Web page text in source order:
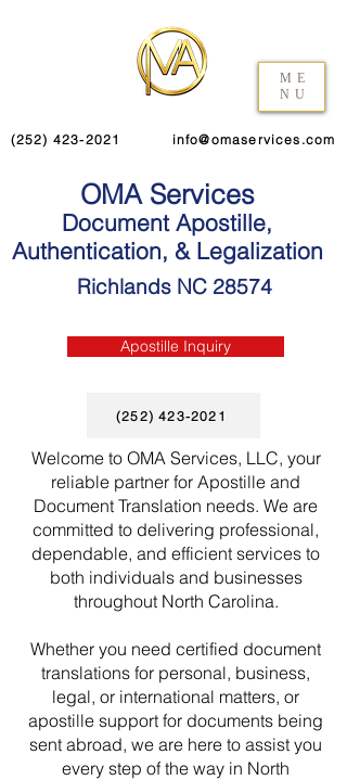
ME
NU
(252) 423-2021 info@omaservices.com
OMA Services
Document Apostille,
Authentication, & Legalization
Richlands NC 28574
Apostille Inquiry
(252) 423-2021
Welcome to OMA Services, LLC, your
reliable partner for Apostille and
Document Translation needs. We are
committed to delivering professional,
dependable, and efficient services to
both individuals and businesses
throughout North Carolina.
Whether you need certified document
translations for personal, business,
legal, or international matters, or
apostille support for documents being
sent abroad, we are here to assist you
every step of the way in North